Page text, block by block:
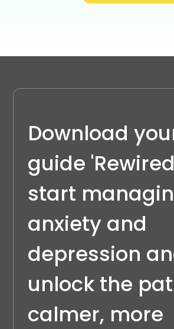
Download
guide
start
anxiety and
depression
unlock the
calmer, more